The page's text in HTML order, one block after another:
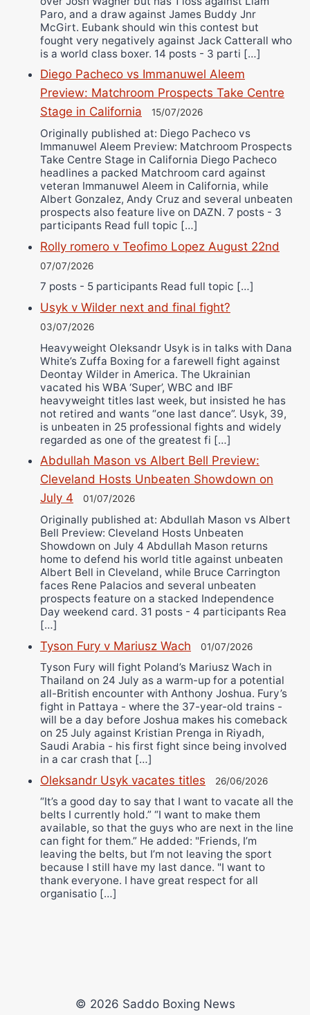
Paro, and a draw against James Buddy Jnr
McGirt. Eubank should win this contest but
fought very negatively against Jack Catterall who
is a world class boxer. 14 posts - 3 parti […]
Diego Pacheco vs Immanuwel Aleem
Preview: Matchroom Prospects Take Centre
Stage in California
15/07/2026
Originally published at: Diego Pacheco vs
Immanuwel Aleem Preview: Matchroom Prospects
Take Centre Stage in California Diego Pacheco
headlines a packed Matchroom card against
veteran Immanuwel Aleem in California, while
Albert Gonzalez, Andy Cruz and several unbeaten
prospects also feature live on DAZN. 7 posts - 3
participants Read full topic […]
Rolly romero v Teofimo Lopez August 22nd
07/07/2026
7 posts - 5 participants Read full topic […]
Usyk v Wilder next and final fight?
03/07/2026
Heavyweight Oleksandr Usyk is in talks with Dana
White’s Zuffa Boxing for a farewell fight against
Deontay Wilder in America. The Ukrainian
vacated his WBA ‘Super’, WBC and IBF
heavyweight titles last week, but insisted he has
not retired and wants “one last dance”. Usyk, 39,
is unbeaten in 25 professional fights and widely
regarded as one of the greatest fi […]
Abdullah Mason vs Albert Bell Preview:
Cleveland Hosts Unbeaten Showdown on
July 4
01/07/2026
Originally published at: Abdullah Mason vs Albert
Bell Preview: Cleveland Hosts Unbeaten
Showdown on July 4 Abdullah Mason returns
home to defend his world title against unbeaten
Albert Bell in Cleveland, while Bruce Carrington
faces Rene Palacios and several unbeaten
prospects feature on a stacked Independence
Day weekend card. 31 posts - 4 participants Rea
[…]
Tyson Fury v Mariusz Wach 01/07/2026
Tyson Fury will fight Poland’s Mariusz Wach in
Thailand on 24 July as a warm-up for a potential
all-British encounter with Anthony Joshua. Fury’s
fight in Pattaya - where the 37-year-old trains -
will be a day before Joshua makes his comeback
on 25 July against Kristian Prenga in Riyadh,
Saudi Arabia - his first fight since being involved
in a car crash that […]
Oleksandr Usyk vacates titles 26/06/2026
“It’s a good day to say that I want to vacate all the
belts I currently hold.” “I want to make them
available, so that the guys who are next in the line
can fight for them.” He added: "Friends, I’m
leaving the belts, but I’m not leaving the sport
because I still have my last dance. "I want to
thank everyone. I have great respect for all
organisatio […]
© 2026 Saddo Boxing News